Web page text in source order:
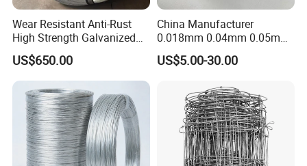
Wear Resistant Anti-Rust
High Strength Galvanized
Wire for Mining Cable
Binding
US$650.00
China Manufacturer
0.018mm 0.04mm 0.05mm
AISI Ss 304 316 Filament
Metallic Yarn Stainless Steel
Resistant Gloves/Industrial
US$5.00-30.00